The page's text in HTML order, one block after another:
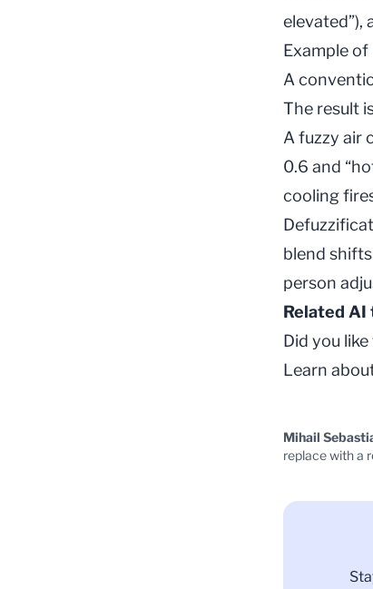
elevated”),
Example of
A
The result
A fuzzy air
0.6 and
cooling
blend
person
Related AI
Did you
Learn
Mihail
replace with a